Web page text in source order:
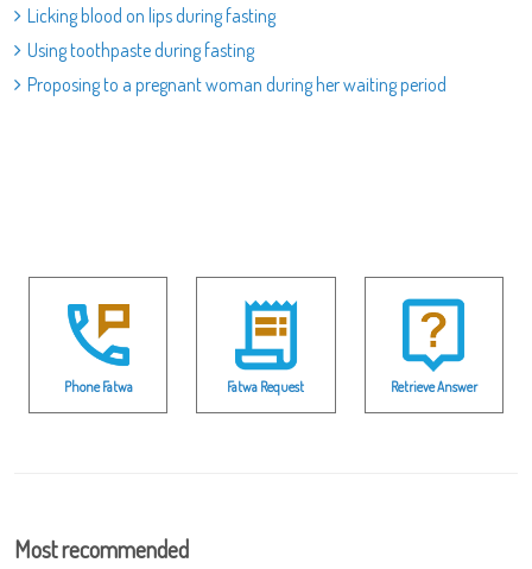
Licking blood on lips during fasting
Using toothpaste during fasting
Proposing to a pregnant woman during her waiting period
Phone Fatwa Fatwa Request Retrieve Answer
Most recommended